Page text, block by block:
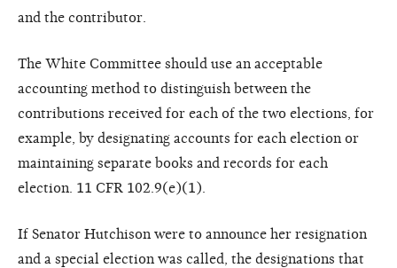
and the contributor.
The White Committee should use an acceptable
accounting method to distinguish between the
contributions received for each of the two elections, for
example, by designating accounts for each election or
maintaining separate books and records for each
election. 11 CFR 102.9(e)(1).
If Senator Hutchison were to announce her resignation
and a special election was called, the designations that